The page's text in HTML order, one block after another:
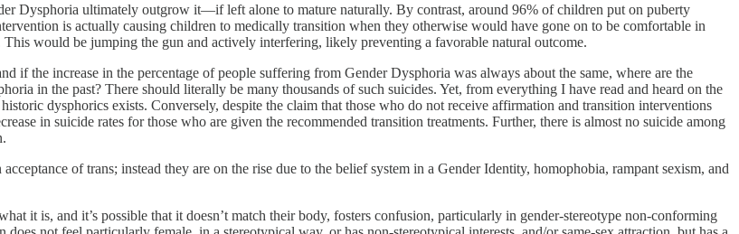
Dysphoria ultimately outgrow it—if left alone to mature naturally. By contrast, around 96% of children put on puberty
is actually causing children to medically transition when they otherwise would have gone on to be comfortable in
would be jumping the gun and actively interfering, likely preventing a favorable natural outcome.
the increase in the percentage of people suffering from Gender Dysphoria was always about the same, where are the
in the past? There should literally be many thousands of such suicides. Yet, from everything I have read and heard on the
dysphorics exists. Conversely, despite the claim that those who do not receive affirmation and transition interventions
in suicide rates for those who are given the recommended transition treatments. Further, there is almost no suicide among
of trans; instead they are on the rise due to the belief system in a Gender Identity, homophobia, rampant sexism, and
it is, and it’s possible that it doesn’t match their body, fosters confusion, particularly in gender-stereotype non-conforming